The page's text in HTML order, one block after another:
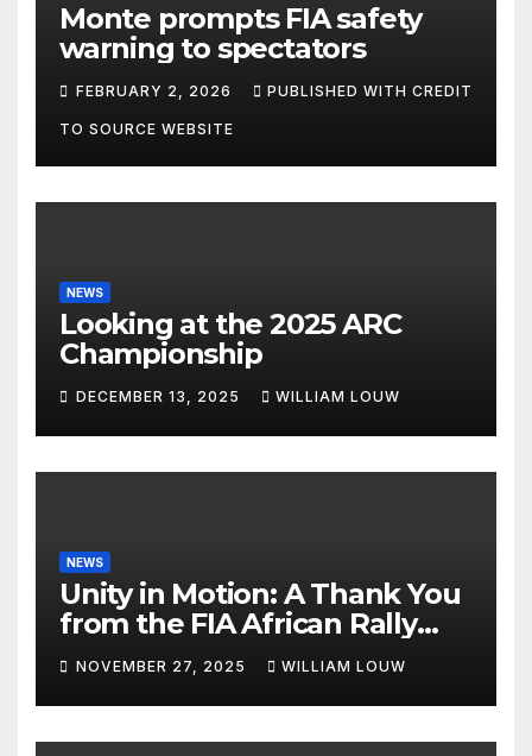
Monte prompts FIA safety
warning to spectators
FEBRUARY 2, 2026 PUBLISHED WITH CREDIT
TO SOURCE WEBSITE
NEWS
Looking at the 2025 ARC
Championship
DECEMBER 13, 2025 WILLIAM LOUW
NEWS
Unity in Motion: A Thank You
from the FIA African Rally
Championship”
NOVEMBER 27, 2025 WILLIAM LOUW